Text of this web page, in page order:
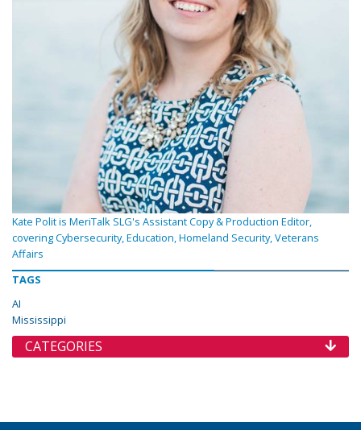
Kate Polit is MeriTalk SLG's Assistant Copy & Production Editor,
covering Cybersecurity, Education, Homeland Security, Veterans
Affairs
TAGS
AI
Mississippi
CATEGORIES